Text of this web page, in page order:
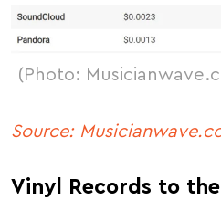
(Photo:
Source:
Vinyl Records to the